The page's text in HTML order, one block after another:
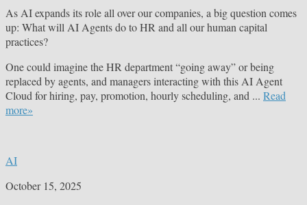
As AI expands its role all over our companies, a big question comes
up: What will AI Agents do to HR and all our human capital
practices?
One could imagine the HR department “going away” or being
replaced by agents, and managers interacting with this AI Agent
Cloud for hiring, pay, promotion, hourly scheduling, and ... Read
more»
AI
October 15, 2025